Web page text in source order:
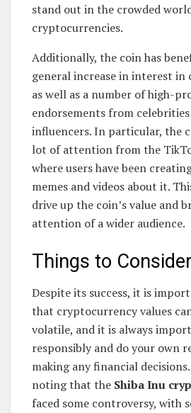
stand out in the crowded
cryptocurrencies.
Additionally, the coin has
general increase in interest in
as well as a number of high-
endorsements from
influencers. In particular, the
lot of attention from the
where users have been
memes and videos about it.
drive up the coin’s value and
attention of a wider audience.
Things to Consider
Despite its success, it is
that cryptocurrency values
volatile, and it is always
responsibly and do your own
making any financial
noting that the Shiba Inu
faced some controversy, with